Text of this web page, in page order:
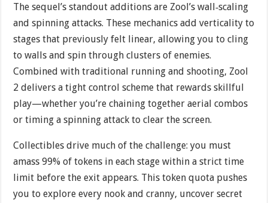
The sequel’s standout additions are Zool’s wall‐scaling
and spinning attacks. These mechanics add verticality to
stages that previously felt linear, allowing you to cling
to walls and spin through clusters of enemies.
Combined with traditional running and shooting, Zool
2 delivers a tight control scheme that rewards skillful
play—whether you’re chaining together aerial combos
or timing a spinning attack to clear the screen.
Collectibles drive much of the challenge: you must
amass 99% of tokens in each stage within a strict time
limit before the exit appears. This token quota pushes
you to explore every nook and cranny, uncover secret